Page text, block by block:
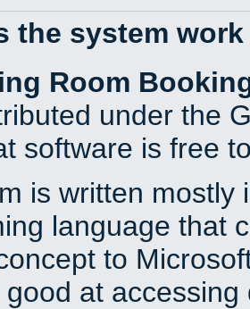
the system
Room
under the
software is free
is written mostly
language that
to
at accessing